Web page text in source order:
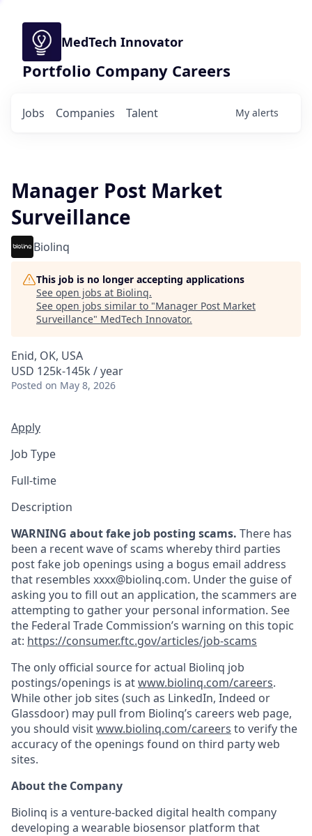
MedTech Innovator
Portfolio Company Careers
Jobs Companies Talent My alerts
Manager Post Market
Surveillance
Biolinq
This job is no longer accepting applications
See open jobs at Biolinq.
See open jobs similar to "Manager Post Market
Surveillance" MedTech Innovator.
Enid, OK, USA
USD 125k-145k / year
Posted on May 8, 2026
Apply
Job Type
Full-time
Description
WARNING about fake job posting scams. There has
been a recent wave of scams whereby third parties
post fake job openings using a bogus email address
that resembles xxxx@biolinq.com. Under the guise of
asking you to fill out an application, the scammers are
attempting to gather your personal information. See
the Federal Trade Commission’s warning on this topic
at: https://consumer.ftc.gov/articles/job-scams
The only official source for actual Biolinq job
postings/openings is atwww.biolinq.com/careers.
While other job sites (such as LinkedIn, Indeed or
Glassdoor) may pull from Biolinq’s careers web page,
you should visitwww.biolinq.com/careers to verify the
accuracy of the openings found on third party web
sites.
About the Company
Biolinq is a venture-backed digital health company
developing a wearable biosensor platform that